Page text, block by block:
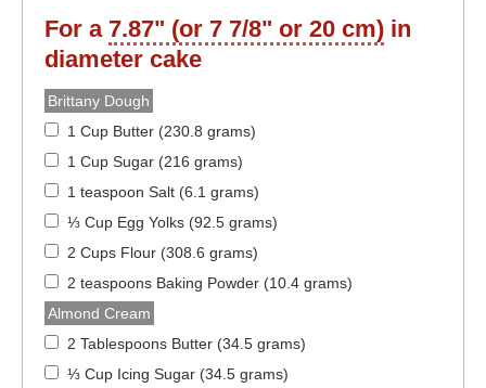
For a 7.87" (or 7 7/8" or 20 cm) in
diameter cake
Brittany Dough
1 Cup Butter (230.8 grams)
1 Cup Sugar (216 grams)
1 teaspoon Salt (6.1 grams)
⅓ Cup Egg Yolks (92.5 grams)
2 Cups Flour (308.6 grams)
2 teaspoons Baking Powder (10.4 grams)
Almond Cream
2 Tablespoons Butter (34.5 grams)
⅓ Cup Icing Sugar (34.5 grams)